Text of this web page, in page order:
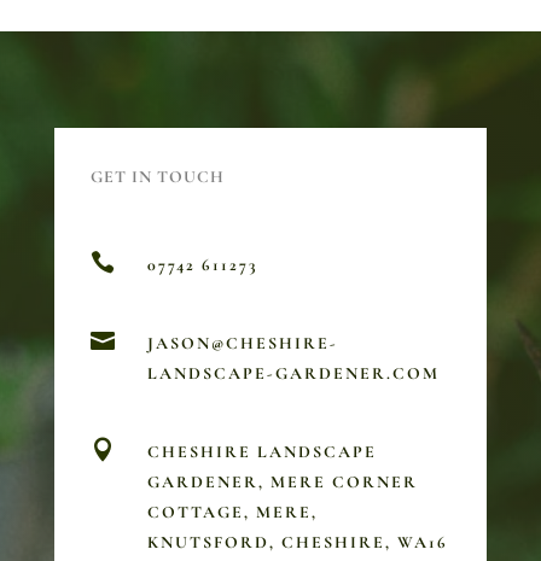
GET IN TOUCH
 07742 611273

JASON@CHESHIRE-
LANDSCAPE-GARDENER.COM

CHESHIRE LANDSCAPE
GARDENER, MERE CORNER
COTTAGE, MERE,
KNUTSFORD, CHESHIRE, WA16